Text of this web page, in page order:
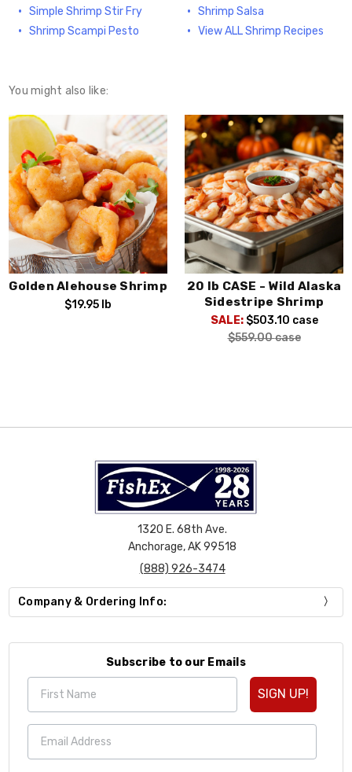
Simple Shrimp Stir Fry
Shrimp Scampi Pesto
Shrimp Salsa
View ALL Shrimp Recipes
You might also like:
Golden Alehouse Shrimp
$19.95 lb
20 lb CASE - Wild Alaska
Sidestripe Shrimp
SALE: $503.10 case
$559.00case
1320 E. 68th Ave.
Anchorage, AK 99518
(888) 926-3474
Company & Ordering Info:
Subscribe to our Emails
SIGN UP!